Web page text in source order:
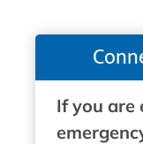
If you are